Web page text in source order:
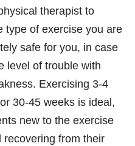
therapist to
type of exercise you are
safe for you, in case
level of trouble with
Exercising 3-4
30-45 weeks is ideal,
new to the exercise
recovering from their